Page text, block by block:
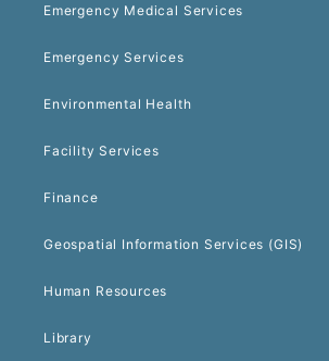
Emergency Medical Services
Emergency Services
Environmental Health
Facility Services
Finance
Geospatial Information Services (GIS)
Human Resources
Library